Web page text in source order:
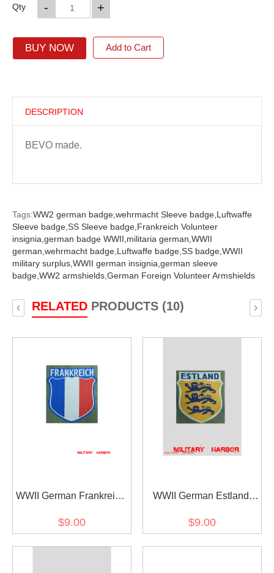
Qty +
-
BUY NOW Add to Cart
DESCRIPTION
BEVO made.
Tags:WW2 german badge, wehrmacht Sleeve badge, Luftwaffe
Sleeve badge, SS Sleeve badge, Frankreich Volunteer
insignia, german badge WWII, militaria german, WWII
german, wehrmacht badge, Luftwaffe badge, SS badge, WWII
military surplus, WWII german insignia, german sleeve
badge, WW2 armshields, German Foreign Volunteer Armshields
RELATEDPRODUCTS (10)
‹ ›
WWII German Frankreich
BeVo
$9.00
WWII German Estland
BeVo
$9.00